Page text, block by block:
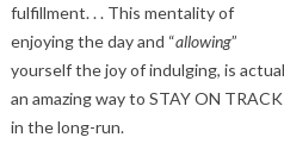
fulfillment. . . This mentality of
enjoying the day and “allowing”
yourself the joy of indulging, is
an amazing way to STAY ON TRACK
in the long-run.